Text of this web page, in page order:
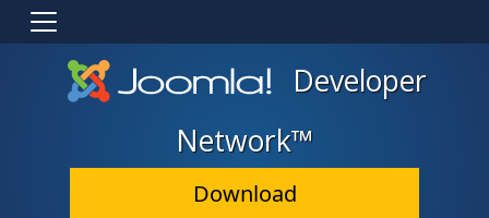
Developer
Network™
Download